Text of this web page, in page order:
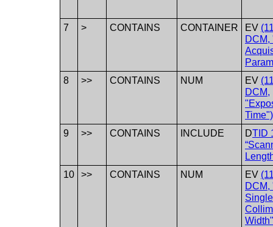
7 > CONTAINS CONTAINER EV
DCM,
8
>> CONTAINS NUM EV
DCM,
Time")
9
>> CONTAINS INCLUDE DTID
10
>> CONTAINS NUM EV
Single